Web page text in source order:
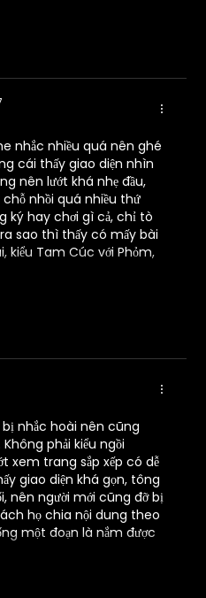
nhắc nhiều quá nên ghé
cái thấy giao diện nhìn
nên lướt khá nhẹ đầu,
nhồi quá nhiều thứ
ký hay chơi gì cả, chỉ tò
sao thì thấy có mấy bài
kiểu Tam Cúc với Phỏm,
nhắc hoài nên cũng
phải kiểu ngồi
xem trang sắp xếp có dễ
giao diện khá gọn, tông
nên người mới cũng đỡ bị
họ chia nội dung theo
một đoạn là nắm được